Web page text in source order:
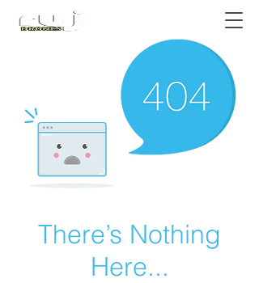
There’s Nothing
Here...